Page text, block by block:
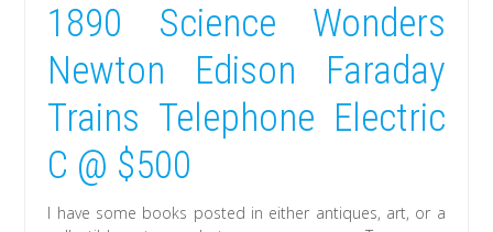
1890 Science Wonders
Newton Edison Faraday
Trains Telephone Electric
C @ $500
I have some books posted in either antiques, art, or a